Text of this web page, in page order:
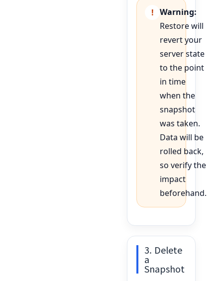
Warning:
Restore will
revert your
server state
to the point
in time
when the
snapshot
was taken.
Data will be
rolled back,
so verify the
impact
beforehand.
3. Delete
a
Snapshot